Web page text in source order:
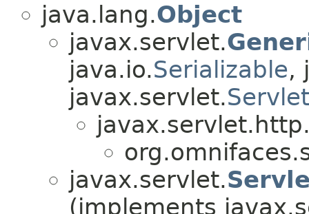
java.lang.Object
javax.servlet.
java.io.Serializable,
javax.servlet.
javax.servlet.
(implements